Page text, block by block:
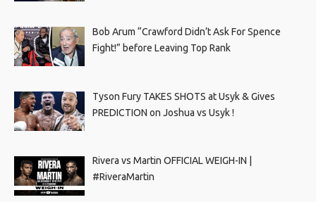
Bob Arum “Crawford Didn’t Ask For Spence
Fight!” before Leaving Top Rank
Tyson Fury TAKES SHOTS at Usyk & Gives
PREDICTION on Joshua vs Usyk !
Rivera vs Martin OFFICIAL WEIGH-IN |
#RiveraMartin